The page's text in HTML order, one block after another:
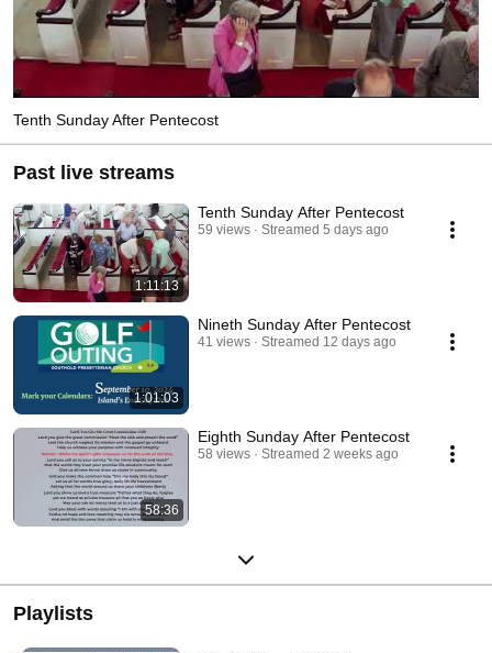
Tenth Sunday After Pentecost
Past live streams
1:11:13
Tenth Sunday After Pentecost
59 views Streamed 5 days ago
1:01:03
Nineth Sunday After Pentecost
41 views Streamed 12 days ago
58:36
Eighth Sunday After Pentecost
58 views Streamed 2 weeks ago
Playlists